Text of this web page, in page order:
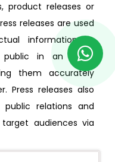
product releases or
releases are used
information to
public in an easily
them accurately
Press releases also
relations and
audiences via